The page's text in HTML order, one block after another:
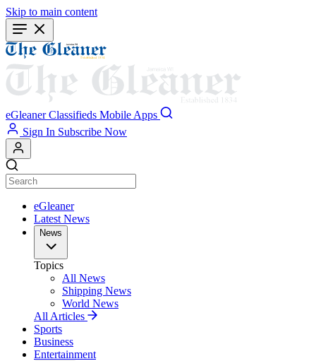
Skip to main content
eGleaner Classifieds Mobile Apps
Sign In Subscribe Now
eGleaner
Latest News
News
Topics
All News
Shipping News
World News
All Articles
Sports
Business
Entertainment